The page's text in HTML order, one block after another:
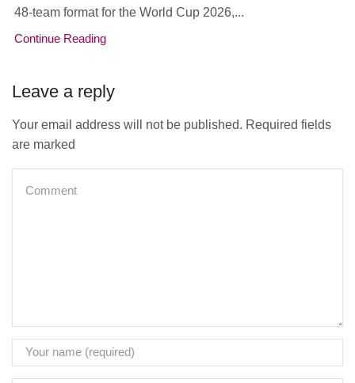
48-team format for the World Cup 2026,...
Continue Reading
Leave a reply
Your email address will not be published. Required fields
are marked